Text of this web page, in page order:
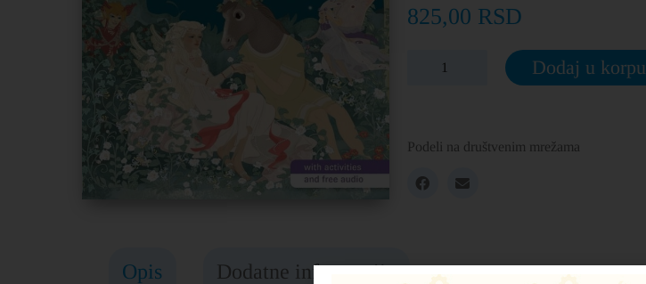
825,00 RSD
Dodaj u korpu
Podeli na društvenim mrežama
Opis Dodatne informacije